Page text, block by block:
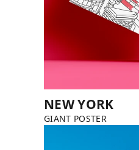
NEW YORK
GIANT POSTER